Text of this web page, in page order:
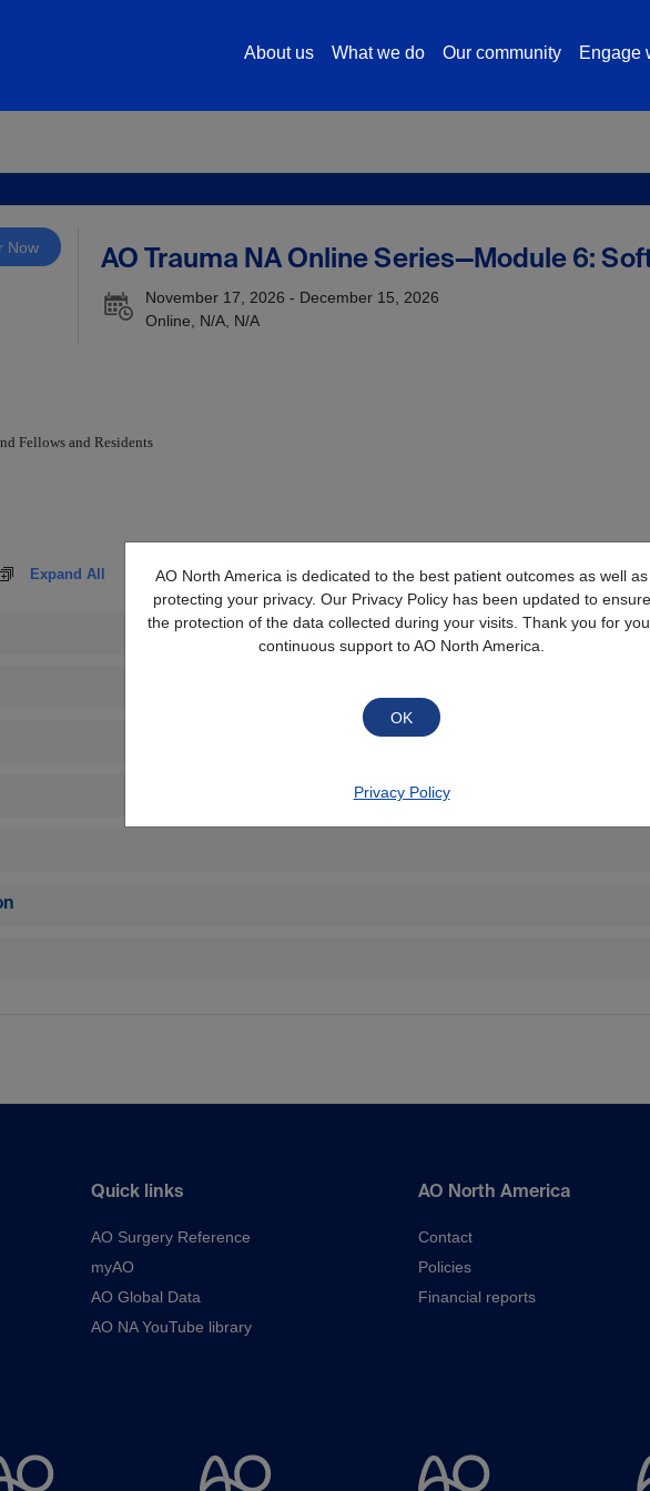
About us What we do Our community Engage
AO North America is dedicated to the best patient outcomes as well as
protecting your privacy. Our Privacy Policy has been updated to ensure
the protection of the data collected during your visits. Thank you for
continuous support to AO North America.
Privacy Policy
Now AO Trauma NA Online Series—Module 6:
November 17, 2026 - December 15, 2026
Online, N/A, N/A
Fellows and Residents
Expand All Collapse All
Quick links
AO Surgery Reference
myAO
AO Global Data
AO NA YouTube library
AO North America
Contact
Policies
Financial reports